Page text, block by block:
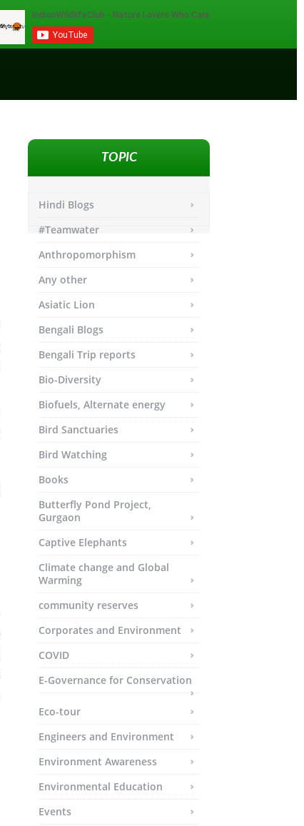
TOPIC
Hindi Blogs
#Teamwater
Anthropomorphism
Any other
Asiatic Lion
Bengali Blogs
Bengali Trip reports
Bio-Diversity
Biofuels, Alternate energy
Bird Sanctuaries
Bird Watching
Books
Butterfly Pond Project,
Gurgaon
Captive Elephants
Climate change and Global
Warming
community reserves
Corporates and Environment
COVID
E-Governance for Conservation
Eco-tour
Engineers and Environment
Environment Awareness
Environmental Education
Events